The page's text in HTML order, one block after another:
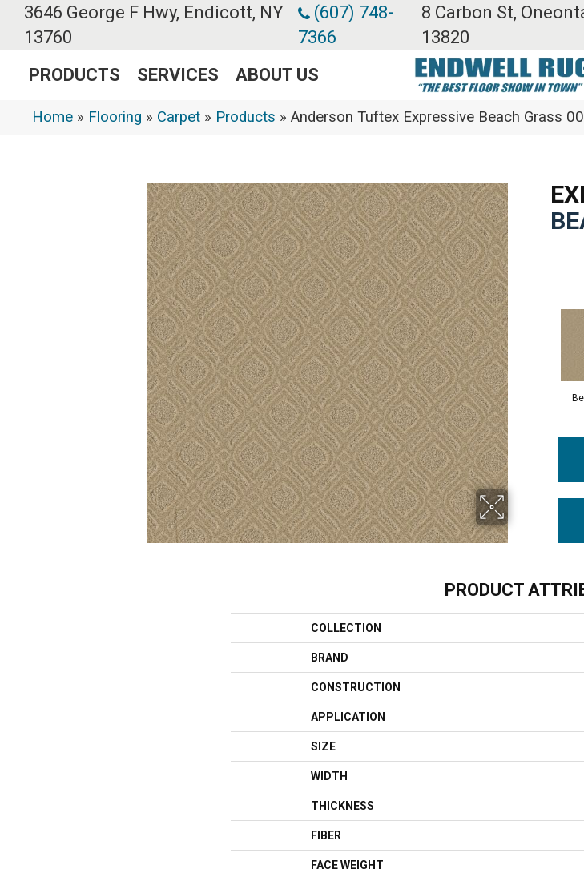
3646 George F Hwy, Endicott, NY
13760
(607) 748-
7366
8 Carbon St,
13820
PRODUCTS SERVICES ABOUT US
Home » Flooring » Carpet » Products » Anderson Tuftex Expressive Beach Grass
PRODUCT
COLLECTION
BRAND
CONSTRUCTION
APPLICATION
SIZE
WIDTH
THICKNESS
FIBER
FACE WEIGHT